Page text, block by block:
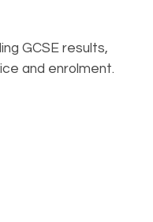
GCSE results,
and enrolment.